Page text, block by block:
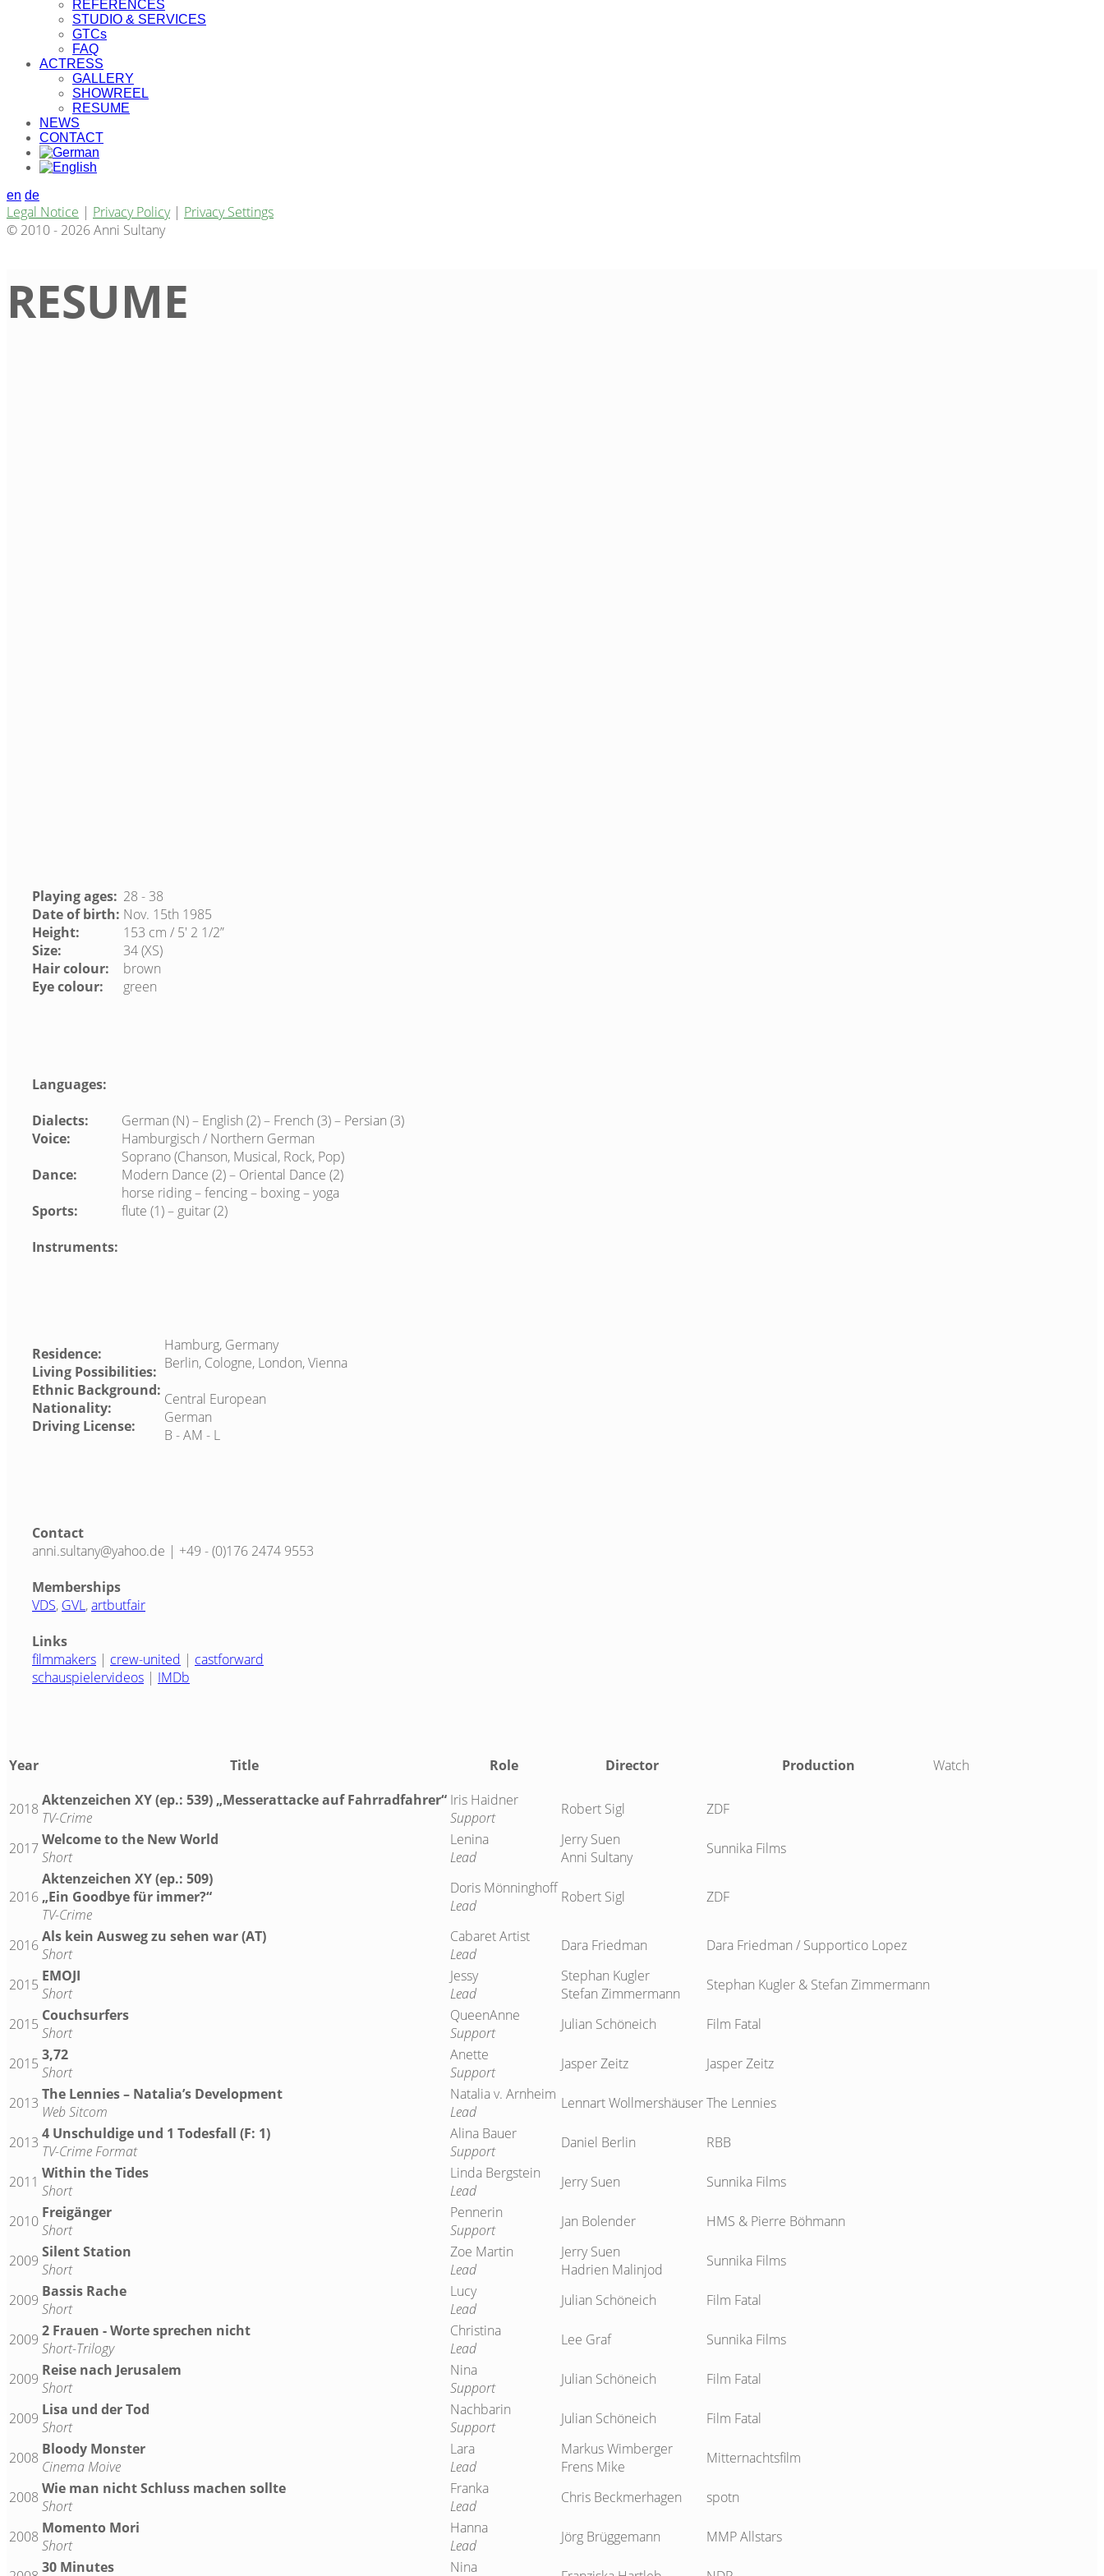
REFERENCES
STUDIO & SERVICES
GTCs
FAQ
ACTRESS
GALLERY
SHOWREEL
RESUME
NEWS
CONTACT
en de
Legal Notice | Privacy Policy| Privacy Settings
© 2010 - 2026 Anni Sultany
RESUME
Playing ages:
Date of birth:
Height:
Size:
Hair colour:
Eye colour:
28 - 38
Nov. 15th 1985
153 cm / 5′ 2 1/2”
34 (XS)
brown
green
Languages:
Dialects:
Voice:
Dance:
Sports:
Instruments:
German (N) – English (2) – French (3) – Persian (3)
Hamburgisch / Northern German
Soprano (Chanson, Musical, Rock, Pop)
Modern Dance (2) – Oriental Dance (2)
horse riding – fencing – boxing – yoga
flute (1) – guitar (2)
Residence:
Living Possibilities:
Ethnic Background:
Nationality:
Driving License:
Hamburg, Germany
Berlin, Cologne, London, Vienna
Central European
German
B - AM - L
Contact
anni.sultany@yahoo.de | +49 - (0)176 2474 9553
Memberships
VDS, GVL,artbutfair
Links
filmmakers | crew-united | castforward
schauspielervideos | IMDb
Year Title Role Director Production Watch
2018 Aktenzeichen XY (ep.: 539) „Messerattacke auf Fahrradfahrer“
TV-Crime
Iris Haidner
Support
Robert Sigl ZDF
2017Welcome to the New World
Short
Lenina
Lead
Jerry Suen
Anni Sultany
Sunnika Films
2016
Aktenzeichen XY (ep.: 509)
„Ein Goodbye für immer?“
TV-Crime
Doris Mönninghoff
Lead
Robert Sigl ZDF
2016Als kein Ausweg zu sehen war (AT)
Short
Cabaret Artist
Lead
Dara Friedman Dara Friedman / Supportico Lopez
2015 EMOJI
Short
Jessy
Lead
Stephan Kugler
Stefan Zimmermann
Stephan Kugler & Stefan Zimmermann
2015 Couchsurfers
Short
QueenAnne
Support
Julian Schöneich Film Fatal
2015 3,72
Short
Anette
Support
Jasper Zeitz Jasper Zeitz
2013 The Lennies – Natalia’s Development
Web Sitcom
Natalia v. Arnheim
Lead
Lennart WollmershäuserThe Lennies
2013 4 Unschuldige und 1 Todesfall (F: 1)
TV-Crime Format
Alina Bauer
Support
Daniel Berlin RBB
2011 Within the Tides
Short
Linda Bergstein
Lead
Jerry Suen Sunnika Films
2010 Freigänger
Short
Pennerin
Support
Jan Bolender HMS & Pierre Böhmann
2009 Silent Station
Short
Zoe Martin
Lead
Jerry Suen
Hadrien Malinjod
Sunnika Films
2009 Bassis Rache
Short
Lucy
Lead
Julian Schöneich Film Fatal
2009 2 Frauen - Worte sprechen nicht
Short-Trilogy
Christina
Lead
Lee Graf Sunnika Films
2009 Reise nach Jerusalem
Short
Nina
Support
Julian Schöneich Film Fatal
2009 Lisa und der Tod
Short
Nachbarin
Support
Julian Schöneich Film Fatal
2008 Bloody Monster
Cinema Moive
Lara
Lead
Markus Wimberger
Frens Mike
Mitternachtsfilm
2008 Wie man nicht Schluss machen sollte
Short
Franka
Lead
Chris Beckmerhagen spotn
2008 Momento Mori
Short
Hanna
Lead
Jörg Brüggemann MMP Allstars
30 Minutes
Nina